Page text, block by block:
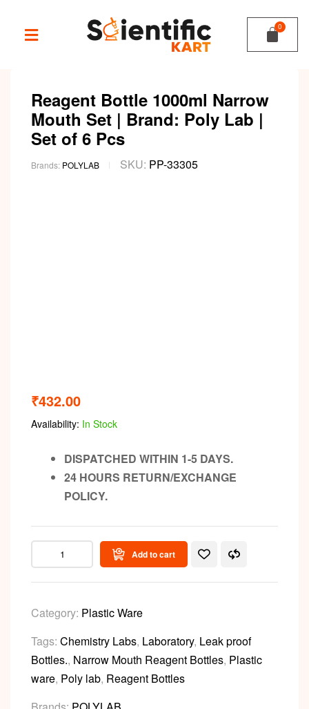
Reagent Bottle 1000ml Narrow
Mouth Set | Brand: Poly Lab |
Set of 6 Pcs
Brands: POLYLAB SKU: PP-33305
₹432.00
Availability: In Stock
DISPATCHED WITHIN 1-5 DAYS.
24 HOURS RETURN/EXCHANGE
POLICY.
Add to cart
Category: Plastic Ware
Tags: Chemistry Labs, Laboratory, Leak proof
Bottles., Narrow Mouth Reagent Bottles, Plastic
ware, Poly lab, Reagent Bottles